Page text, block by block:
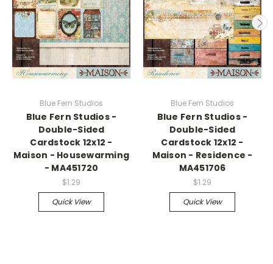
Blue Fern Studios
Blue Fern Studios -
Double-Sided
Cardstock 12x12 -
Maison - Housewarming
- MA451720
$1.29
Quick View
Blue Fern Studios
Blue Fern Studios -
Double-Sided
Cardstock 12x12 -
Maison - Residence -
MA451706
$1.29
Quick View